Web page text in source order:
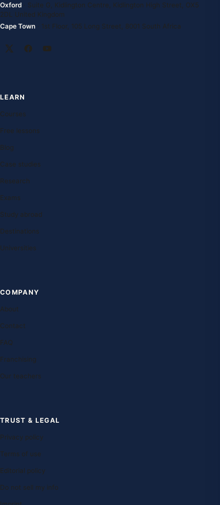
Oxford · Suite G, Kidlington Centre, Kidlington High Street, OX5
2DL United Kingdom
Cape Town · 1st Floor, 105 Long Street, 8001 South Africa
LEARN
Courses
Free lessons
Blog
Case studies
Research
Exams
Study abroad
Destinations
Universities
COMPANY
About
Contact
FAQ
Franchising
Our teachers
TRUST & LEGAL
Privacy policy
Terms of use
Editorial policy
Do not sell my info